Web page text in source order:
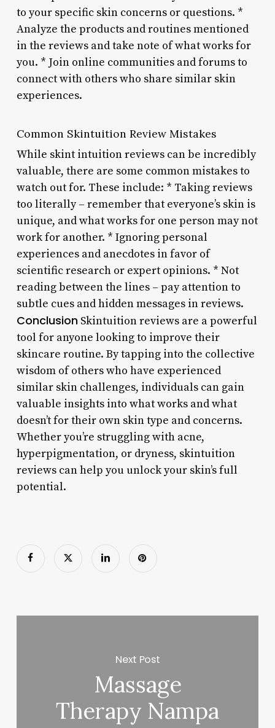
to your specific skin concerns or questions. *
Analyze the products and routines mentioned
in the reviews and take note of what works for
you. * Join online communities and forums to
connect with others who share similar skin
experiences.
Common Skintuition Review Mistakes
While skint intuition reviews can be incredibly
valuable, there are some common mistakes to
watch out for. These include: * Taking reviews
too literally – remember that everyone’s skin is
unique, and what works for one person may not
work for another. * Ignoring personal
experiences and anecdotes in favor of
scientific research or expert opinions. * Not
reading between the lines – pay attention to
subtle cues and hidden messages in reviews.
ConclusionSkintuition reviews are a powerful
tool for anyone looking to improve their
skincare routine. By tapping into the collective
wisdom of others who have experienced
similar skin challenges, individuals can gain
valuable insights into what works and what
doesn’t for their own skin type and concerns.
Whether you’re struggling with acne,
hyperpigmentation, or dryness, skintuition
reviews can help you unlock your skin’s full
potential.
Next Post
Massage
Therapy Nampa